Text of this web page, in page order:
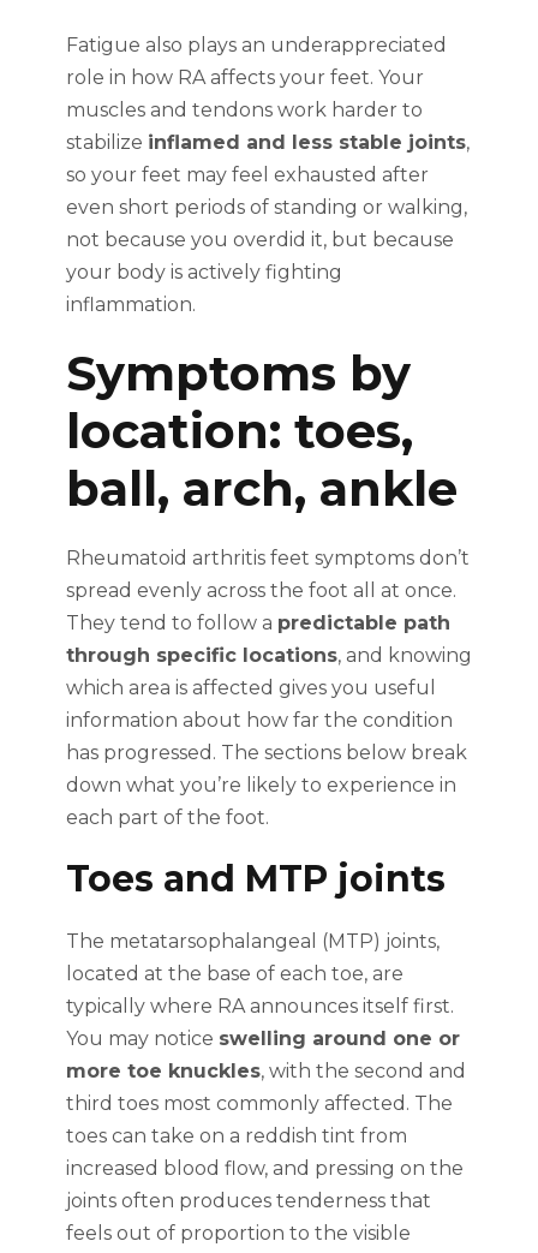
Fatigue also plays an underappreciated
role in how RA affects your feet. Your
muscles and tendons work harder to
stabilize inflamed and less stable joints,
so your feet may feel exhausted after
even short periods of standing or walking,
not because you overdid it, but because
your body is actively fighting
inflammation.
Symptoms by
location: toes,
ball, arch, ankle
Rheumatoid arthritis feet symptoms don’t
spread evenly across the foot all at once.
They tend to follow a predictable path
through specific locations, and knowing
which area is affected gives you useful
information about how far the condition
has progressed. The sections below break
down what you’re likely to experience in
each part of the foot.
Toes and MTP joints
The metatarsophalangeal (MTP) joints,
located at the base of each toe, are
typically where RA announces itself first.
You may notice swelling around one or
more toe knuckles, with the second and
third toes most commonly affected. The
toes can take on a reddish tint from
increased blood flow, and pressing on the
joints often produces tenderness that
feels out of proportion to the visible